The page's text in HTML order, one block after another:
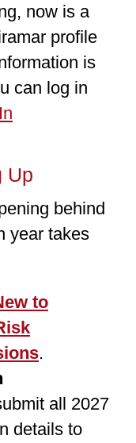
now is a
proﬁle
is
can log in
Up
behind
year takes
to
.
all 2027
details to